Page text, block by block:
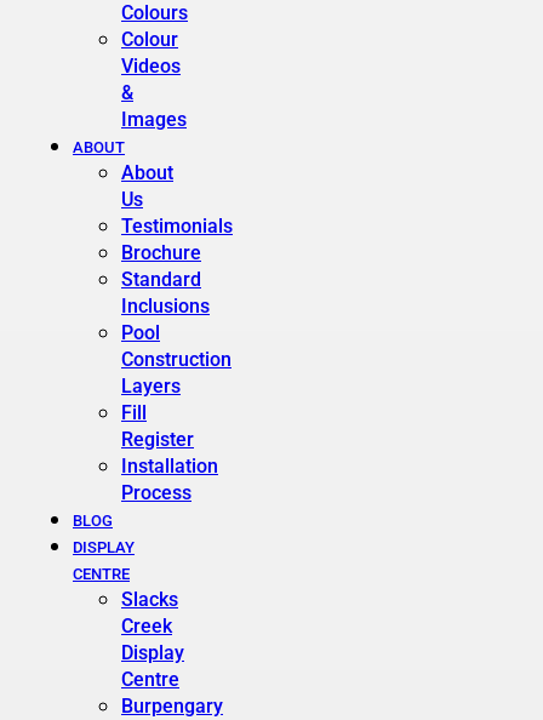
Colours
Colour
Videos
&
Images
ABOUT
About
Us
Testimonials
Brochure
Standard
Inclusions
Pool
Construction
Layers
Fill
Register
Installation
Process
BLOG
DISPLAY
CENTRE
Slacks
Creek
Display
Centre
Burpengary